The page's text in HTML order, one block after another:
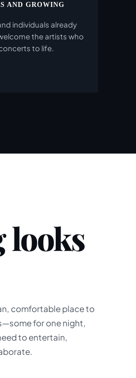
AND GROWING
individuals already
the artists who
to life.
looks
comfortable place to
for one night,
to entertain,